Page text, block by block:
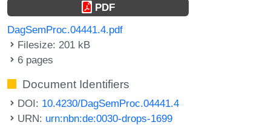
PDF
DagSemProc.04441.4.pdf
Filesize: 201 kB
6 pages
Document Identifiers
DOI: 10.4230/DagSemProc.04441.4
URN: urn:nbn:de:0030-drops-1699